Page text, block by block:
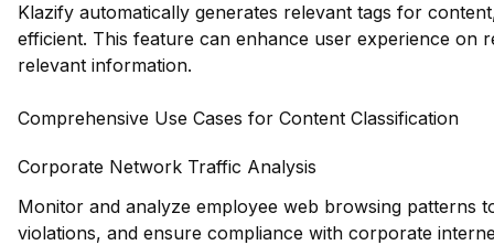
Klazify automatically generates relevant tags for
efficient. This feature can enhance user experience on
relevant information.
Comprehensive Use Cases for Content Classification
Corporate Network Traffic Analysis
Monitor and analyze employee web browsing patterns
violations, and ensure compliance with corporate